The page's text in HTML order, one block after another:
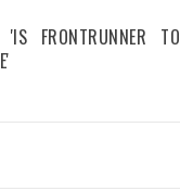
'IS FRONTRUNNER